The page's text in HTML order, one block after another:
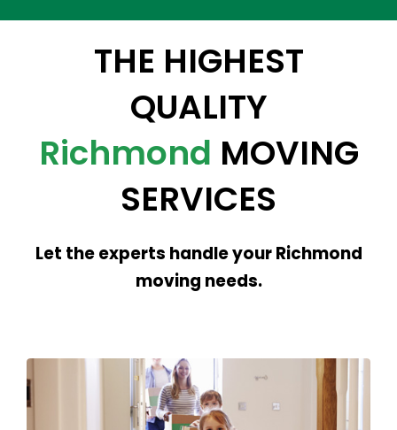
THE HIGHEST
QUALITY
Richmond MOVING
SERVICES
Let the experts handle your Richmond
moving needs.
We are here to make your local move
stress-free and efficient. From packing to